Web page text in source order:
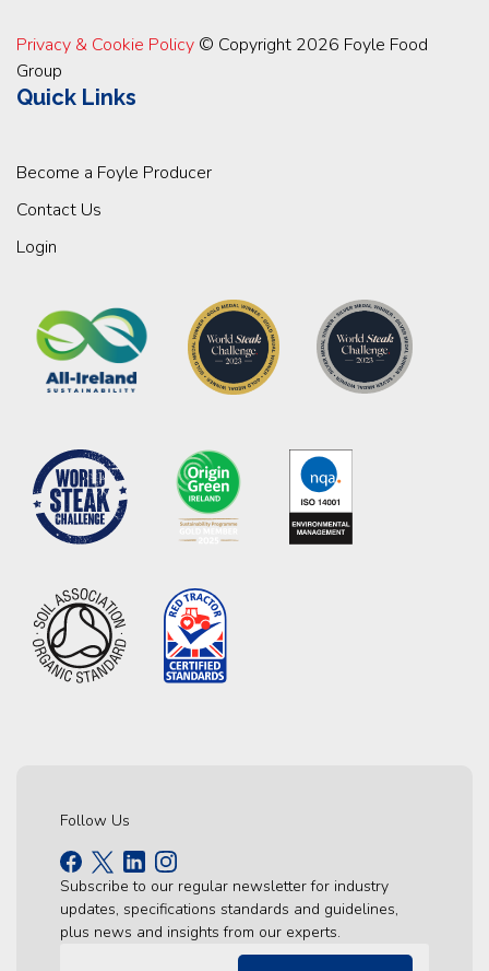
Privacy & Cookie Policy © Copyright 2026 Foyle Food
Group
Quick Links
Become a Foyle Producer
Contact Us
Login
Follow Us
Subscribe to our regular newsletter for industry
updates, specifications standards and guidelines,
plus news and insights from our experts.